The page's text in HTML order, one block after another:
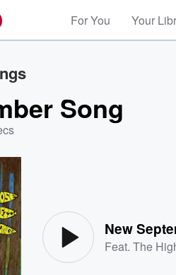
For You Your
Song
New
Feat.The